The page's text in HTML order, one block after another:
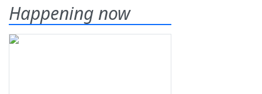
Happening now